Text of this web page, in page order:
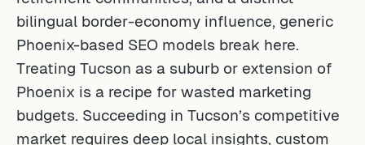
bilingual border-economy influence, generic
Phoenix-based SEO models break here.
Treating Tucson as a suburb or extension of
Phoenix is a recipe for wasted marketing
budgets. Succeeding in Tucson’s competitive
market requires deep local insights, custom